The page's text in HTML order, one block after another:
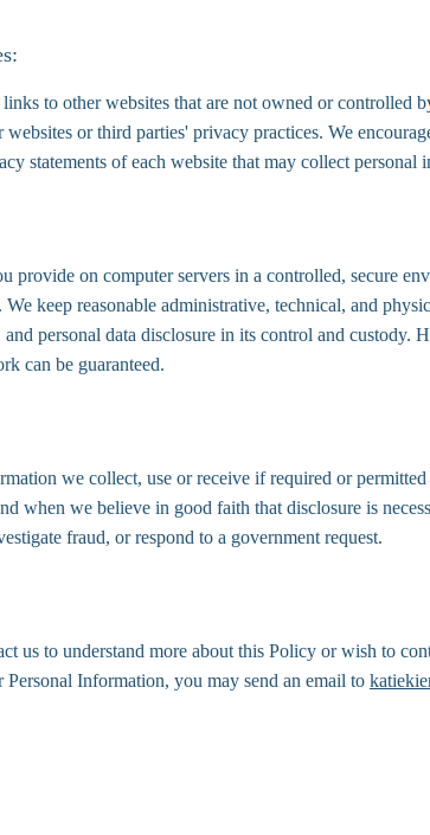
to other websites that are not owned or controlled
websites or third parties' privacy practices. We
statements of each website that may collect personal
provide on computer servers in a controlled, secure
We keep reasonable administrative, technical, and
personal data disclosure in its control and custody.
can be guaranteed.
we collect, use or receive if required or
when we believe in good faith that disclosure is
fraud, or respond to a government request.
us to understand more about this Policy or wish to
Information, you may send an email to